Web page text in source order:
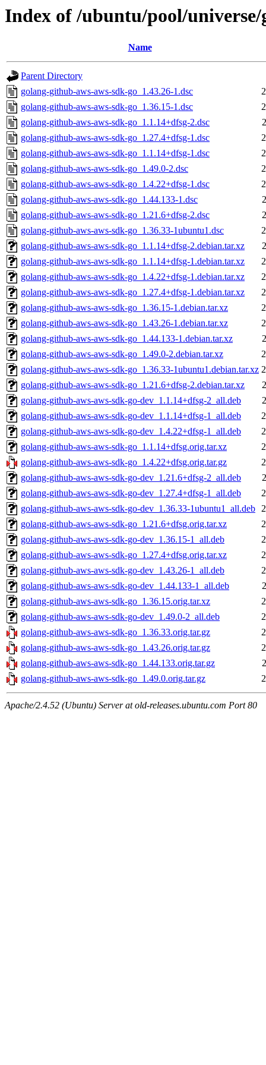
Index of /ubuntu/pool/
Name
Parent Directory
golang-github-aws-aws-sdk-go_1.43.26-1.dsc
golang-github-aws-aws-sdk-go_1.36.15-1.dsc
golang-github-aws-aws-sdk-go_1.1.14+dfsg-2.dsc
golang-github-aws-aws-sdk-go_1.27.4+dfsg-1.dsc
golang-github-aws-aws-sdk-go_1.1.14+dfsg-1.dsc
golang-github-aws-aws-sdk-go_1.49.0-2.dsc
golang-github-aws-aws-sdk-go_1.4.22+dfsg-1.dsc
golang-github-aws-aws-sdk-go_1.44.133-1.dsc
golang-github-aws-aws-sdk-go_1.21.6+dfsg-2.dsc
golang-github-aws-aws-sdk-go_1.36.33-1ubuntu1.dsc
golang-github-aws-aws-sdk-go_1.1.14+dfsg-2.debian.tar.xz
golang-github-aws-aws-sdk-go_1.1.14+dfsg-1.debian.tar.xz
golang-github-aws-aws-sdk-go_1.4.22+dfsg-1.debian.tar.xz
golang-github-aws-aws-sdk-go_1.27.4+dfsg-1.debian.tar.xz
golang-github-aws-aws-sdk-go_1.36.15-1.debian.tar.xz
golang-github-aws-aws-sdk-go_1.43.26-1.debian.tar.xz
golang-github-aws-aws-sdk-go_1.44.133-1.debian.tar.xz
golang-github-aws-aws-sdk-go_1.49.0-2.debian.tar.xz
golang-github-aws-aws-sdk-go_1.36.33-1ubuntu1.debian.tar.xz
golang-github-aws-aws-sdk-go_1.21.6+dfsg-2.debian.tar.xz
golang-github-aws-aws-sdk-go-dev_1.1.14+dfsg-2_all.deb
golang-github-aws-aws-sdk-go-dev_1.1.14+dfsg-1_all.deb
golang-github-aws-aws-sdk-go-dev_1.4.22+dfsg-1_all.deb
golang-github-aws-aws-sdk-go_1.1.14+dfsg.orig.tar.xz
golang-github-aws-aws-sdk-go_1.4.22+dfsg.orig.tar.gz
golang-github-aws-aws-sdk-go-dev_1.21.6+dfsg-2_all.deb
golang-github-aws-aws-sdk-go-dev_1.27.4+dfsg-1_all.deb
golang-github-aws-aws-sdk-go-dev_1.36.33-1ubuntu1_all.deb
golang-github-aws-aws-sdk-go_1.21.6+dfsg.orig.tar.xz
golang-github-aws-aws-sdk-go-dev_1.36.15-1_all.deb
golang-github-aws-aws-sdk-go_1.27.4+dfsg.orig.tar.xz
golang-github-aws-aws-sdk-go-dev_1.43.26-1_all.deb
golang-github-aws-aws-sdk-go-dev_1.44.133-1_all.deb
golang-github-aws-aws-sdk-go_1.36.15.orig.tar.xz
golang-github-aws-aws-sdk-go-dev_1.49.0-2_all.deb
golang-github-aws-aws-sdk-go_1.36.33.orig.tar.gz
golang-github-aws-aws-sdk-go_1.43.26.orig.tar.gz
golang-github-aws-aws-sdk-go_1.44.133.orig.tar.gz
golang-github-aws-aws-sdk-go_1.49.0.orig.tar.gz
Apache/2.4.52 (Ubuntu) Server at old-releases.ubuntu.com Port 80